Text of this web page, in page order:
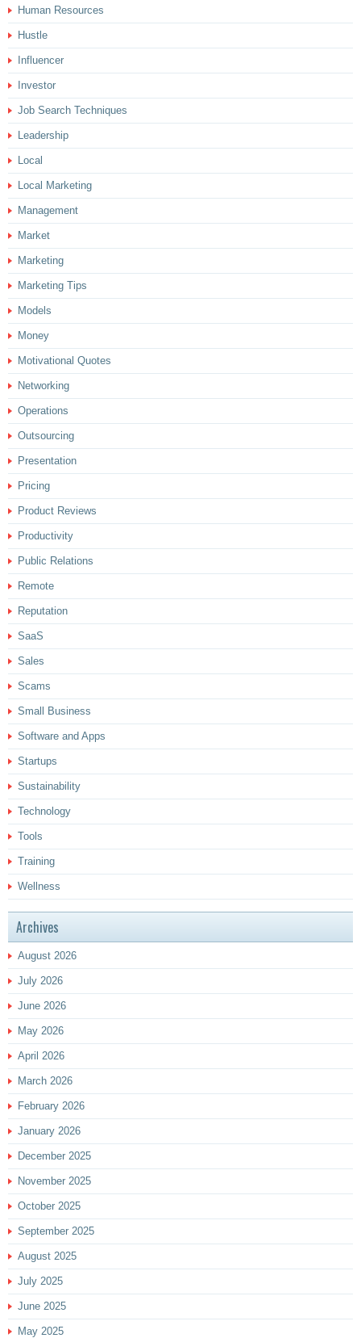
Human Resources
Hustle
Influencer
Investor
Job Search Techniques
Leadership
Local
Local Marketing
Management
Market
Marketing
Marketing Tips
Models
Money
Motivational Quotes
Networking
Operations
Outsourcing
Presentation
Pricing
Product Reviews
Productivity
Public Relations
Remote
Reputation
SaaS
Sales
Scams
Small Business
Software and Apps
Startups
Sustainability
Technology
Tools
Training
Wellness
Archives
August 2026
July 2026
June 2026
May 2026
April 2026
March 2026
February 2026
January 2026
December 2025
November 2025
October 2025
September 2025
August 2025
July 2025
June 2025
May 2025